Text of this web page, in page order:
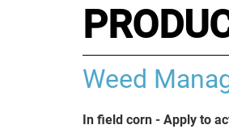
Weed
In field corn - Apply to